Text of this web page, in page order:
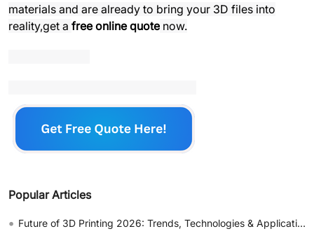
materials and are already to bring your 3D files into
reality,get a free online quote now.
Popular Articles
• Future of 3D Printing 2026: Trends, Technologies & Applications